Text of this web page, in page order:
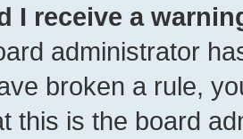
I receive a
administrator
broken a rule,
this is the board